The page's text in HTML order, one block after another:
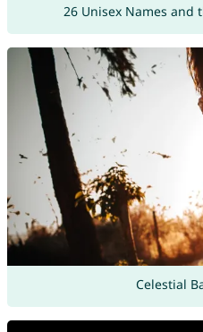
26 Unisex Names and
Celestial